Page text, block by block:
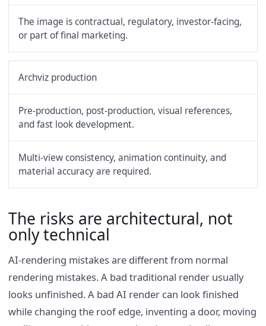
The image is contractual, regulatory, investor-facing,
or part of final marketing.
Archviz production
Pre-production, post-production, visual references,
and fast look development.
Multi-view consistency, animation continuity, and
material accuracy are required.
The risks are architectural, not
only technical
AI-rendering mistakes are different from normal
rendering mistakes. A bad traditional render usually
looks unfinished. A bad AI render can look finished
while changing the roof edge, inventing a door, moving